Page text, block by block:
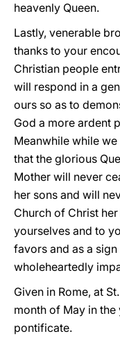
heavenly Queen.
Lastly, venerable
thanks to your
Christian people
will respond in a
ours so as to
God a more ardent
Meanwhile while
that the glorious
Mother will never
her sons and will
Church of Christ
yourselves and to
favors and as a
wholeheartedly
Given in Rome, at
month of May in the
pontificate.